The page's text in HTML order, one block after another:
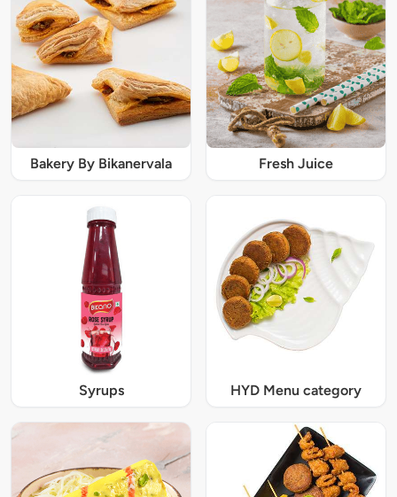
Bakery By Bikanervala Fresh Juice
Syrups HYD Menu category